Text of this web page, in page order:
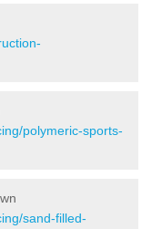
polymeric-sports-
sand-filled-